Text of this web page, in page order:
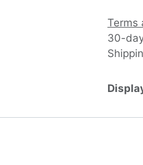
Terms
30-